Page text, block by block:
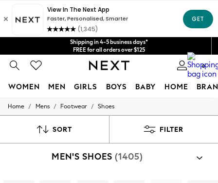
Shipping in 4-5 business days*
FREE for all orders over $125
Price is GST-inclusive.
No import fees or extra costs at delivery.
We acceptGet $20 off your first App order*
0
WOMEN MEN GIRLS BOYS BABY HOME
WOMEN
Blouses & Shirts
Jackets & Coats
Home / Mens / Footwear / Shoes
SORT FILTER
MEN'S SHOES (1405)